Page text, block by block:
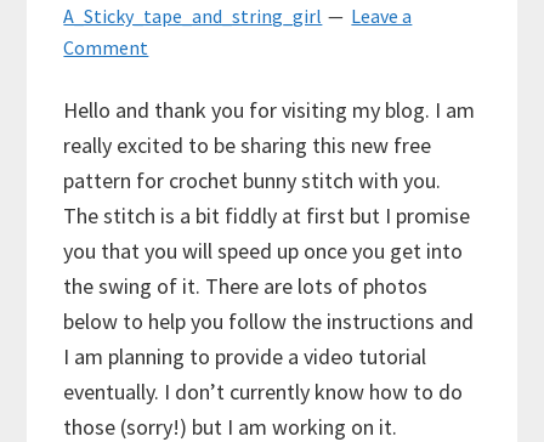
A_Sticky_tape_and_string_girl
Leave a
Comment
Hello and thank you for visiting my blog. I am
really excited to be sharing this new free
pattern for crochet bunny stitch with you.
The stitch is a bit fiddly at first but I promise
you that you will speed up once you get into
the swing of it. There are lots of photos
below to help you follow the instructions and
I am planning to provide a video tutorial
eventually. I don’t currently know how to do
those (sorry!) but I am working on it.